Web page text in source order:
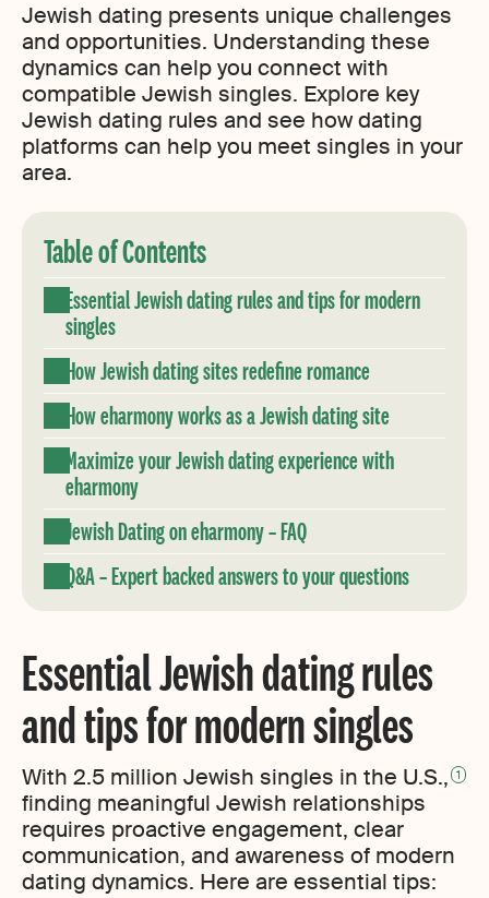
Jewish dating presents unique challenges
and opportunities. Understanding these
dynamics can help you connect with
compatible Jewish singles. Explore key
Jewish dating rules and see how dating
platforms can help you meet singles in your
area.
Table of Contents
Essential Jewish dating rules and tips for modern
singles
How Jewish dating sites redefine romance
How eharmony works as a Jewish dating site
Maximize your Jewish dating experience with
eharmony
Jewish Dating on eharmony – FAQ
Q&A – Expert backed answers to your questions
Essential Jewish dating rules
and tips for modern singles
With 2.5 million Jewish singles in the U.S., 1
finding meaningful Jewish relationships
requires proactive engagement, clear
communication, and awareness of modern
dating dynamics. Here are essential tips: